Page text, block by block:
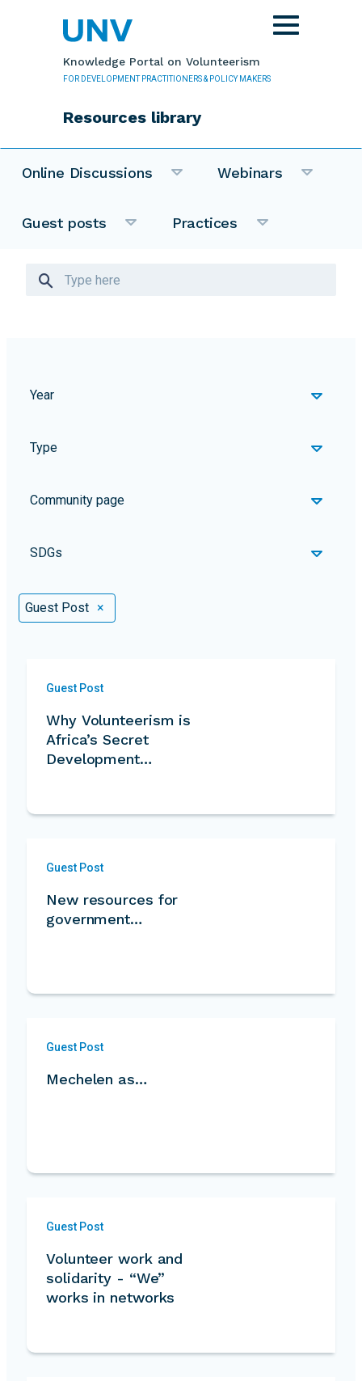
Knowledge Portal on Volunteerism
FOR DEVELOPMENT PRACTITIONERS & POLICY MAKERS
Resources library
Toggle
navigation
Online Discussions Webinars
Guest posts Practices
Year
Type
Community page
SDGs
Selected Filters
Guest Post ×
Guest Post
Why Volunteerism is
Africa’s Secret
Development
Guest Post
New resources for
government…
Guest Post
Mechelen as…
Guest Post
Volunteer work and
solidarity - “We”
works in networks